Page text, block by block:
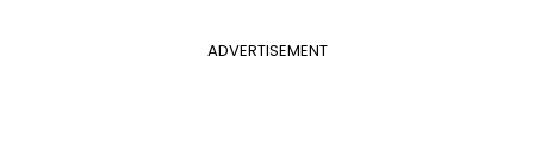
ADVERTISEMENT